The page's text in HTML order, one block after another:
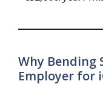
Why Bending
Employer for